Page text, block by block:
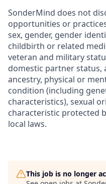
SonderMind does not
opportunities or
sex, gender, gender
childbirth or related
veteran and military
domestic partner status,
ancestry, physical or
condition (including
characteristics), sexual
characteristic protected
local laws.
This job is no longer